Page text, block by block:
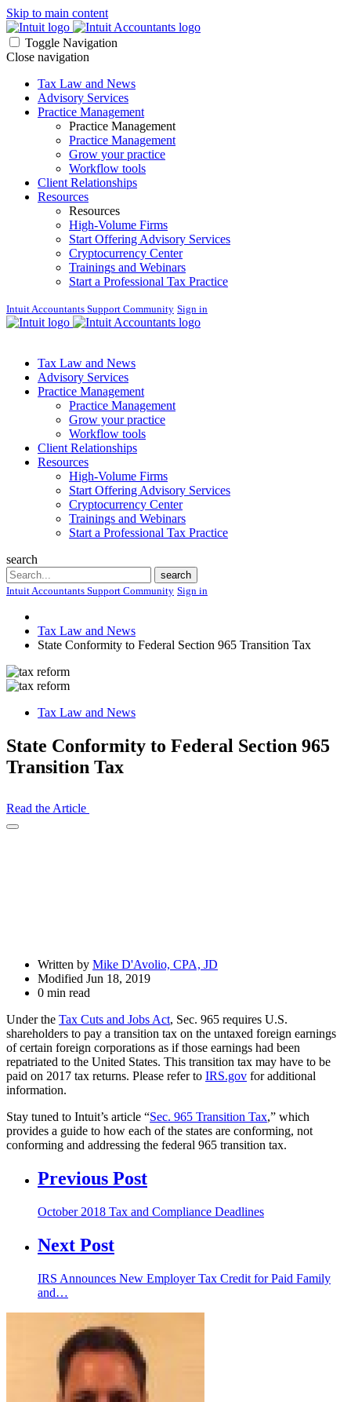
Skip to main content
Toggle Navigation
Close navigation
Tax Law and News
Advisory Services
Practice Management
Practice Management
Practice Management
Grow your practice
Workflow tools
Client Relationships
Resources
Resources
High-Volume Firms
Start Offering Advisory Services
Cryptocurrency Center
Trainings and Webinars
Start a Professional Tax Practice
Intuit Accountants Support Community Sign in
Tax Law and News
Advisory Services
Practice Management
Practice Management
Grow your practice
Workflow tools
Client Relationships
Resources
High-Volume Firms
Start Offering Advisory Services
Cryptocurrency Center
Trainings and Webinars
Start a Professional Tax Practice
search
Search
search
Intuit Accountants Support Community Sign in
Tax Law and News
State Conformity to Federal Section 965 Transition Tax
Tax Law and News
State Conformity to Federal Section 965
Transition Tax
Read the Article
Open
Written by Mike D'Avolio, CPA, JD
Modified Jun 18, 2019
0 min read
Under the Tax Cuts and Jobs Act, Sec. 965 requires U.S.
shareholders to pay a transition tax on the untaxed foreign earnings
of certain foreign corporations as if those earnings had been
repatriated to the United States. This transition tax may have to be
paid on 2017 tax returns. Please refer to IRS.gov for additional
information.
Stay tuned to Intuit’s article “Sec. 965 Transition Tax,” which
provides a guide to how each of the states are conforming, not
conforming and addressing the federal 965 transition tax.
Previous Post
October 2018 Tax and Compliance Deadlines
Next Post
IRS Announces New Employer Tax Credit for Paid Family
and…